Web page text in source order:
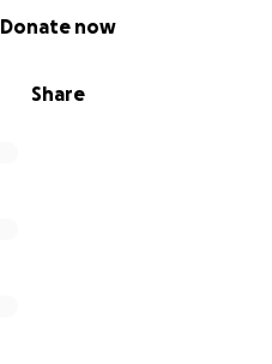
Share
Donate now